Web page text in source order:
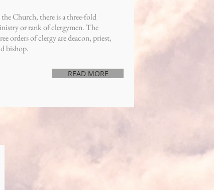
Church, there is a three-fold
or rank of clergymen. The
orders of clergy are deacon, priest,
bishop.
READ MORE